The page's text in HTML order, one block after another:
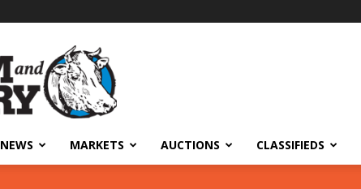
NEWS MARKETS AUCTIONS CLASSIFIEDS